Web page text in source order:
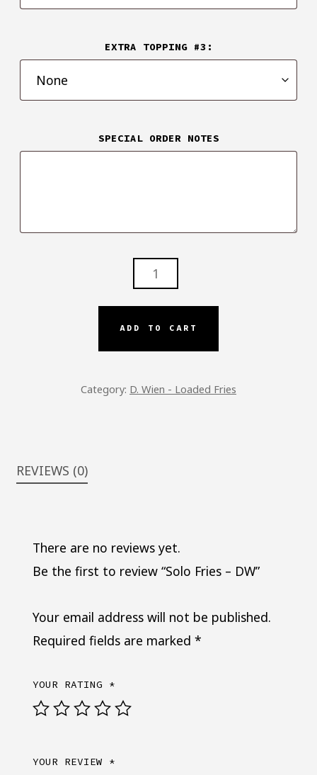
EXTRA TOPPING #3:
SPECIAL ORDER NOTES
ADD TO CART
Category: D. Wien - Loaded Fries
REVIEWS (0)
There are no reviews yet.
Be the first to review “Solo Fries – DW”
Your email address will not be published.
Required fields are marked*
YOUR RATING *
YOUR REVIEW *